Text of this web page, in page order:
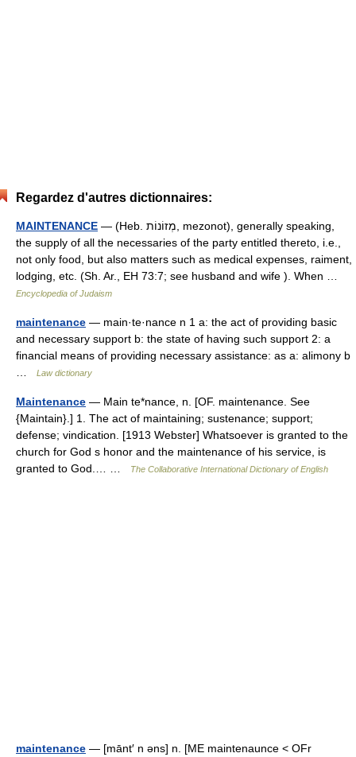
Regardez d'autres dictionnaires:
MAINTENANCE — (Heb. מְזוֹנוֹת, mezonot), generally speaking,
the supply of all the necessaries of the party entitled thereto, i.e.,
not only food, but also matters such as medical expenses, raiment,
lodging, etc. (Sh. Ar., EH 73:7; see husband and wife ). When …
Encyclopedia of Judaism
maintenance — main·te·nance n 1 a: the act of providing basic
and necessary support b: the state of having such support 2: a
financial means of providing necessary assistance: as a: alimony b
Law dictionary
Maintenance — Main te*nance, n. [OF. maintenance. See
{Maintain}.] 1. The act of maintaining; sustenance; support;
defense; vindication. [1913 Webster] Whatsoever is granted to the
church for God s honor and the maintenance of his service, is
granted to God.… …
The Collaborative International Dictionary of English
maintenance — [mānt′ n əns] n. [ME maintenaunce < OFr